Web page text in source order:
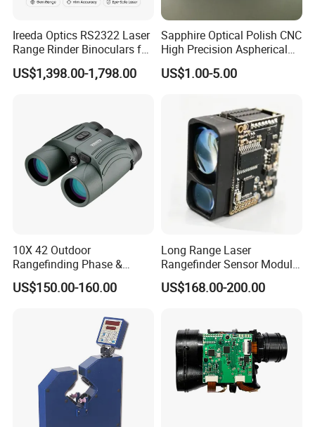
Ireeda Optics RS2322 Laser
Range Rinder Binoculars for
Hunting
US$1,398.00-1,798.00
Sapphire Optical Polish CNC
High Precision Aspherical
Lenses Coated
US$1.00-5.00
10X 42 Outdoor
Rangefinding Phase &
Dielectric & Ar Coating
Binoculars (BM-8024(ED))
US$150.00-160.00
Long Range Laser
Rangefinder Sensor Module
for Drone Arduino Smallest
Lidar Laser Range Sensor
US$168.00-200.00